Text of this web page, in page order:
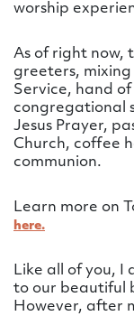
worship
As of right now,
greeters,
Service, hand
congregational
Jesus Prayer,
Church, coffee
communion.
Learn more on
here.
Like all of you, I
to our beautiful
However, after